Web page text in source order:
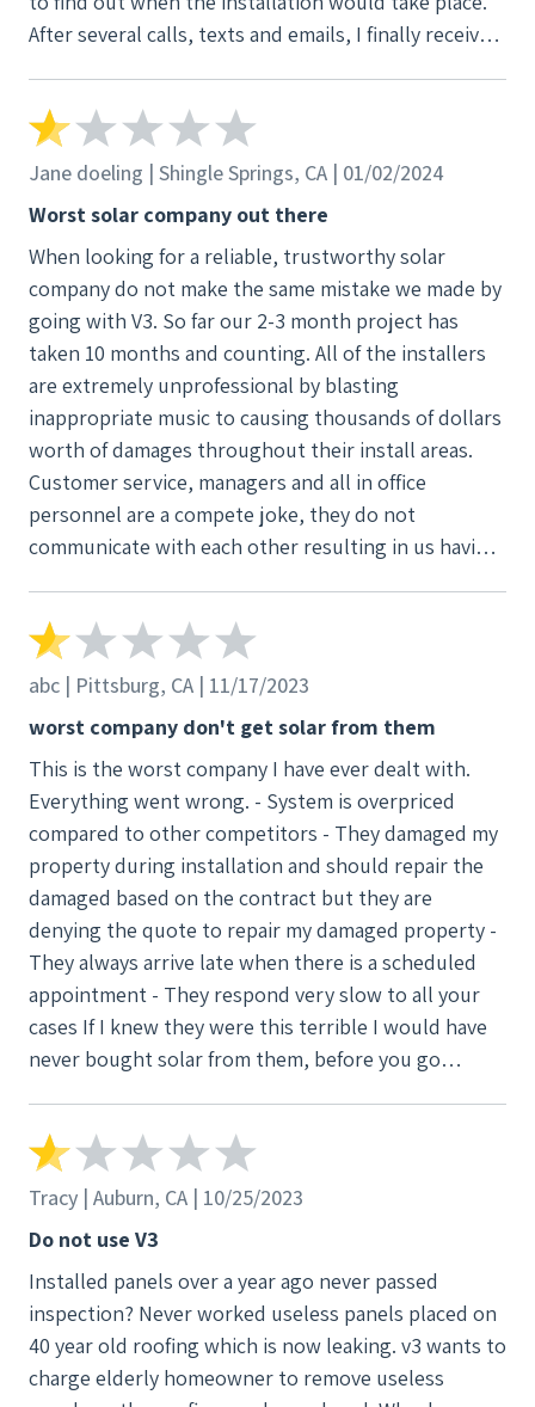
After several calls, texts and emails, I finally received
panels on my roof with virtually no permits from the
HOA, Riverside County, or from the city of Temecula.
remained non-operational. It was not until the
beginning of March 2024 and after I paid 90% of the
remaining balance that the panels were turned on.
It took V3 almost 14 months to finish the job. My
next door neighbor used a different company. It
took 3 months to get the panels installed and
working. The culture of this company is based on
taking advantage of customers by using very
aggressive salespeople. The employees that I
interacted with are dishonest, liars and have no
integrity.
Jane doeling | Shingle Springs, CA | 01/02/2024
Worst solar company out there
When looking for a reliable, trustworthy solar
company do not make the same mistake we made by
going with V3. So far our 2-3 month project has
taken 10 months and counting. All of the installers
are extremely unprofessional by blasting
inappropriate music to causing thousands of dollars
worth of damages throughout their install areas.
Customer service, managers and all in office
personnel are a compete joke, they do not
communicate with each other resulting in us having
business of screwing their customers over, nothing
else. We are still fighting to get our solar up and
house (inside and out) paid for. I wouldn’t wish this
mess on my worst enemy, stay away!!!
abc | Pittsburg, CA | 11/17/2023
worst company don't get solar from them
This is the worst company I have ever dealt with.
Everything went wrong. - System is overpriced
compared to other competitors - They damaged my
property during installation and should repair the
damaged based on the contract but they are
denying the quote to repair my damaged property -
They always arrive late when there is a scheduled
appointment - They respond very slow to all your
cases If I knew they were this terrible I would have
never bought solar from them, before you go
Tracy | Auburn, CA | 10/25/2023
Do not use V3
Installed panels over a year ago never passed
inspection? Never worked useless panels placed on
40 year old roofing which is now leaking. v3 wants to
charge elderly homeowner to remove useless